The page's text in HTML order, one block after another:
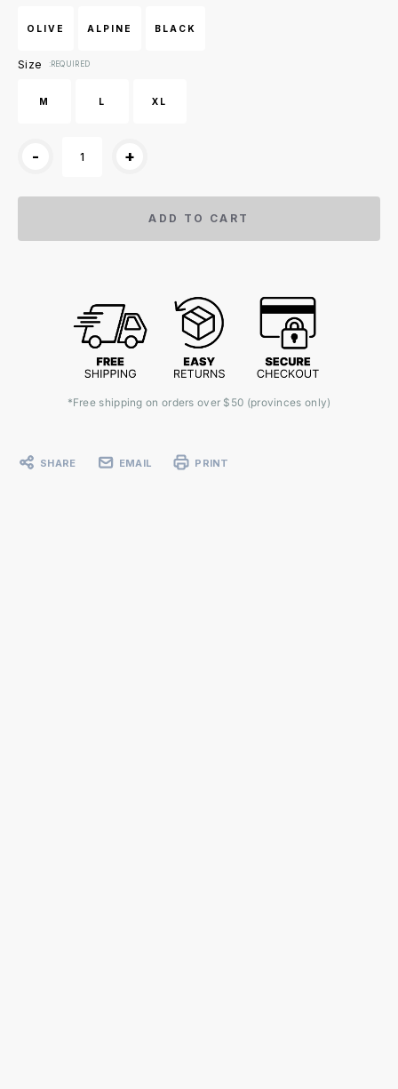
OLIVE ALPINE BLACK
Size :REQUIRED
M L XL
- +
ADD TO CART
*Free shipping on orders over $50 (provinces only)
SHARE EMAIL PRINT